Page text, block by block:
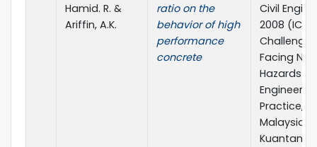
Hamid. R. &
Ariffin, A.K.
ratio on the
behavior of high
performance
concrete
Civil
2008
Facing
Hazards
Practice,
Malaysia
Kuantan,